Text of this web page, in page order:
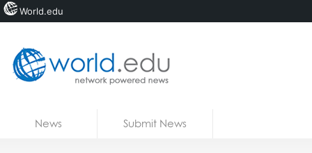
News Submit News
World.edu